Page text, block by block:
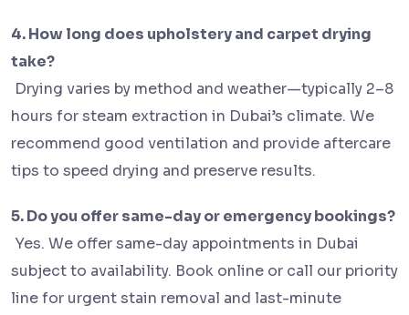
4. How long does upholstery and carpet drying
take?
Drying varies by method and weather—typically 2–8
hours for steam extraction in Dubai’s climate. We
recommend good ventilation and provide aftercare
tips to speed drying and preserve results.
5. Do you offer same-day or emergency bookings?
Yes. We offer same-day appointments in Dubai
subject to availability. Book online or call our priority
line for urgent stain removal and last-minute